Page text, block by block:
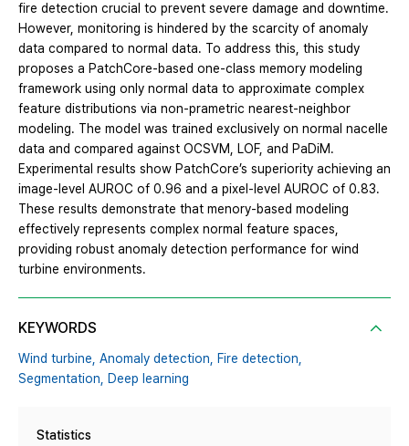
fire detection crucial to prevent severe damage and downtime.
However, monitoring is hindered by the scarcity of anomaly
data compared to normal data. To address this, this study
proposes a PatchCore-based one-class memory modeling
framework using only normal data to approximate complex
feature distributions via non-prametric nearest-neighbor
modeling. The model was trained exclusively on normal nacelle
data and compared against OCSVM, LOF, and PaDiM.
Experimental results show PatchCore’s superiority achieving an
image-level AUROC of 0.96 and a pixel-level AUROC of 0.83.
These results demonstrate that menory-based modeling
effectively represents complex normal feature spaces,
providing robust anomaly detection performance for wind
turbine environments.
KEYWORDS
Wind turbine, Anomaly detection, Fire detection,
Segmentation, Deep learning
Statistics